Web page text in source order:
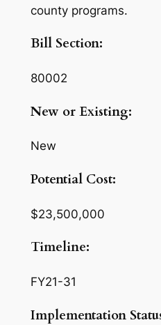
county programs.
Bill Section:
80002
New or Existing:
New
Potential Cost:
$23,500,000
Timeline:
FY21-31
Implementation